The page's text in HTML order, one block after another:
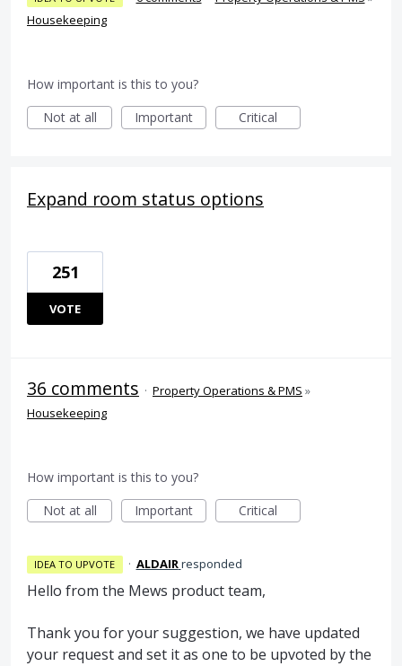
Housekeeping
How important is this to you?
Not at all
Important Critical
Expand room status options
251
VOTE
36 comments · Property Operations & PMS »
Housekeeping
How important is this to you?
Not at all
Important Critical
IDEA TO UPVOTE · ALDAIRresponded
Hello from the Mews product team,
Thank you for your suggestion, we have updated
your request and set it as one to be upvoted by the